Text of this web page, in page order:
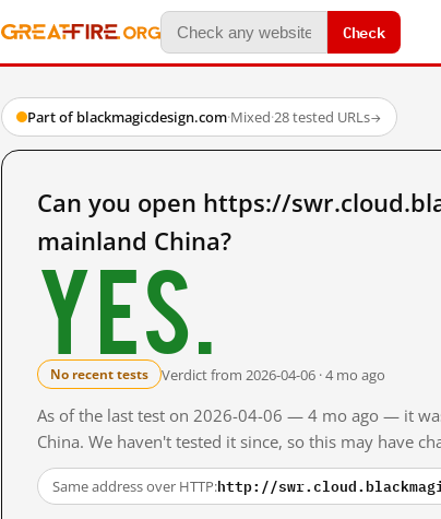
Check
Part of blackmagicdesign.com·Mixed·28 tested URLs→
Can you open https://
mainland China?
Yes.
No recent tests Verdict from 2026-04-06 · 4 mo ago
As of the last test on 2026-04-06 — 4 mo ago — it
China. We haven't tested it since, so this may have
Same address over HTTP:http://